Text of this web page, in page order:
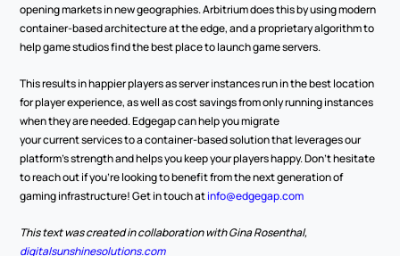
opening markets in new geographies. Arbitrium does this by using modern
container-based architecture at the edge, and a proprietary algorithm to
help game studios find the best place to launch game servers.
This results in happier players as server instances run in the best location
for player experience, as well as cost savings from only running instances
when they are needed. Edgegap can help you migrate
your current services to a container-based solution that leverages our
platform’s strength and helps you keep your players happy. Don’t hesitate
to reach out if you’re looking to benefit from the next generation of
gaming infrastructure! Get in touch at info@edgegap.com
digitalsunshinesolutions.com